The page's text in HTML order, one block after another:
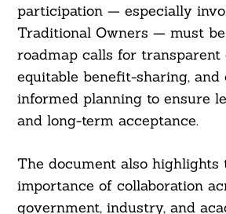
participation — especially
Traditional Owners — must
roadmap calls for transparent
equitable benefit-sharing,
informed planning to ensure
and long-term acceptance.
The document also highlights
importance of collaboration
government, industry, and